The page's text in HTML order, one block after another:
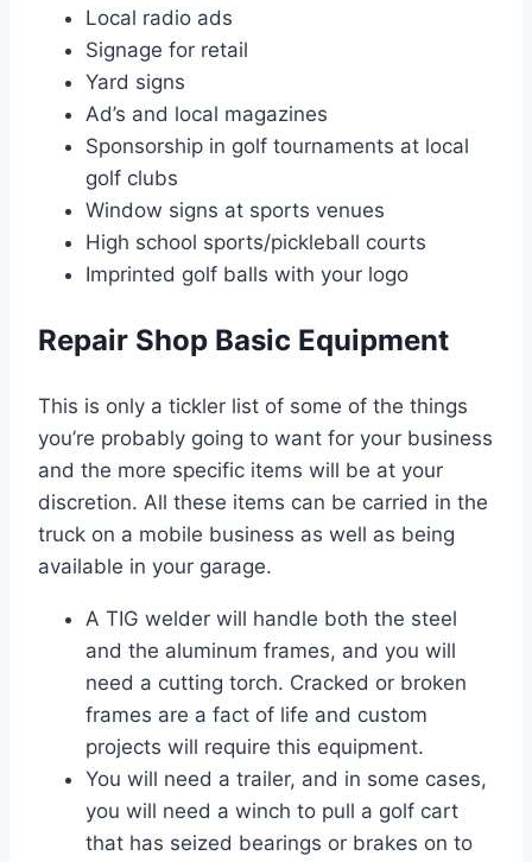
Local radio ads
Signage for retail
Yard signs
Ad’s and local magazines
Sponsorship in golf tournaments at local
golf clubs
Window signs at sports venues
High school sports/pickleball courts
Imprinted golf balls with your logo
Repair Shop Basic Equipment
This is only a tickler list of some of the things
you’re probably going to want for your business
and the more specific items will be at your
discretion. All these items can be carried in the
truck on a mobile business as well as being
available in your garage.
A TIG welder will handle both the steel
and the aluminum frames, and you will
need a cutting torch. Cracked or broken
frames are a fact of life and custom
projects will require this equipment.
You will need a trailer, and in some cases,
you will need a winch to pull a golf cart
that has seized bearings or brakes on to